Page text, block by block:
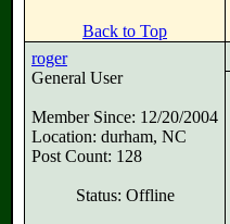
Back to Top
roger
General User
Member Since: 12/20/2004
Location: durham, NC
Post Count: 128
Status: Offline